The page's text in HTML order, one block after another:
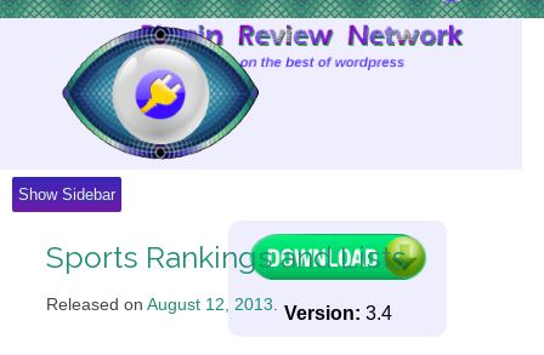
Show Sidebar
Sports Rankings and Lists
Released on August 12, 2013. Version: 3.4